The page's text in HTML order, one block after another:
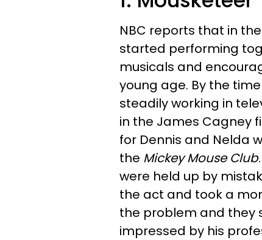
NBC reports that in the
started performing
musicals and
young age. By the
steadily working in
in the James Cagney
for Dennis and Nelda
the Mickey Mouse Club
were held up by
the act and took a
the problem and they
impressed by his